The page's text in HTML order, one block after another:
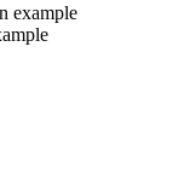
example